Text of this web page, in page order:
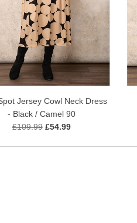
Jersey Cowl Neck Dress
- Black / Camel 90
£109.99 £54.99